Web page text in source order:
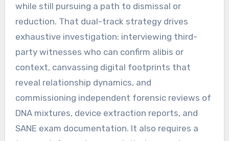
while still pursuing a path to dismissal or
reduction. That dual-track strategy drives
exhaustive investigation: interviewing third-
party witnesses who can confirm alibis or
context, canvassing digital footprints that
reveal relationship dynamics, and
commissioning independent forensic reviews of
DNA mixtures, device extraction reports, and
SANE exam documentation. It also requires a